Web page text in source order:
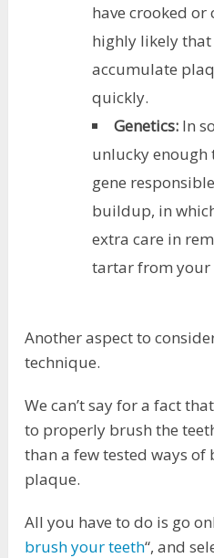
have crooked or
highly likely
accumulate
quickly.
Genetics:In
unlucky enough
gene
buildup, in
extra care in
tartar from your
Another aspect to
technique.
We can’t say for a fact
to properly brush the
than a few tested ways of
plaque.
All you have to do is go
brush your teeth“, and